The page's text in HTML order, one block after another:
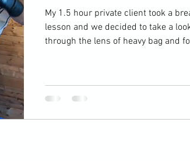
My 1.5 hour private client took a
lesson and we decided to take a
through the lens of heavy bag and